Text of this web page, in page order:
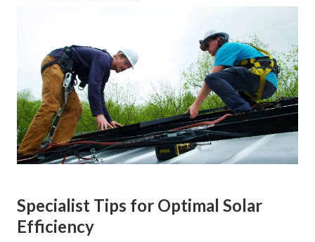
Specialist Tips for Optimal Solar
Efficiency